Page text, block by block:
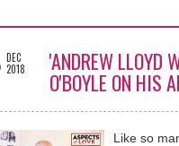
DEC
2018
'ANDREW LLOYD
O'BOYLE ON HIS
Like so